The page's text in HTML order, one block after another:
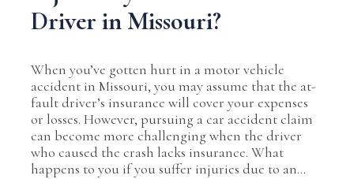
Driver in Missouri?
When you’ve gotten hurt in a motor vehicle
accident in Missouri, you may assume that the at-
fault driver’s insurance will cover your expenses
or losses. However, pursuing a car accident claim
can become more challenging when the driver
who caused the crash lacks insurance. What
happens to you if you suffer injuries due to an…